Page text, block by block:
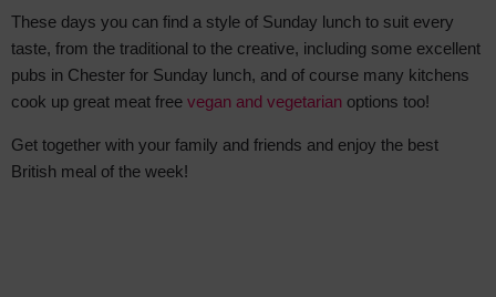
These days you can find a style of Sunday lunch to suit every
taste, from the traditional to the creative, including some excellent
pubs in Chester for Sunday lunch, and of course many kitchens
cook up great meat free vegan and vegetarian options too!
Get together with your family and friends and enjoy the best
British meal of the week!